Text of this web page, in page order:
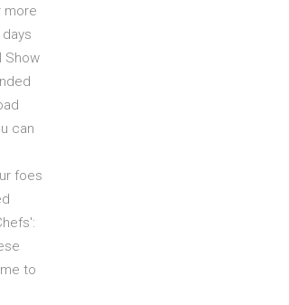
more
Show
can
foes
to